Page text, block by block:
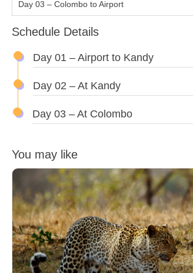
Day 03 – Colombo to Airport
Schedule Details
Day 01 – Airport to Kandy
Day 02 – At Kandy
Day 03 – At Colombo
You may like